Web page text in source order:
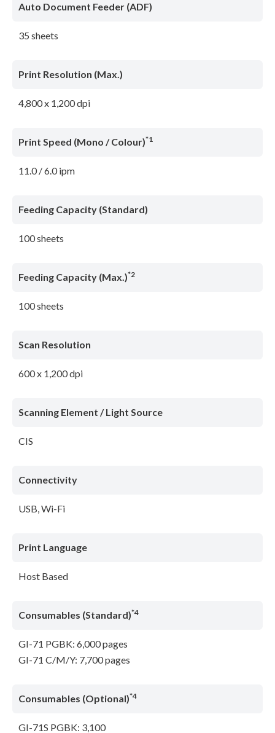
Auto Document Feeder (ADF)
35 sheets
Print Resolution (Max.)
4,800 x 1,200 dpi
Print Speed (Mono / Colour)*1
11.0 / 6.0 ipm
Feeding Capacity (Standard)
100 sheets
Feeding Capacity (Max.)*2
100 sheets
Scan Resolution
600 x 1,200 dpi
Scanning Element / Light Source
CIS
Connectivity
USB, Wi-Fi
Print Language
Host Based
Consumables (Standard)*4
GI-71 PGBK: 6,000 pages
GI-71 C/M/Y: 7,700 pages
Consumables (Optional)*4
GI-71S PGBK: 3,100